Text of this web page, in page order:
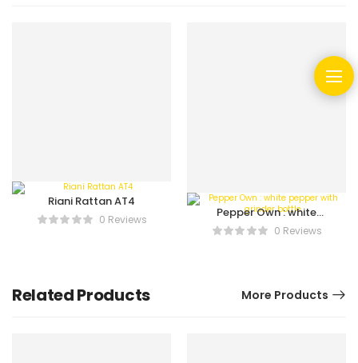
Riani Rattan AT4
0 Reviews
Pepper Own : white
pepper with grinder
0 Reviews
Related Products More Products